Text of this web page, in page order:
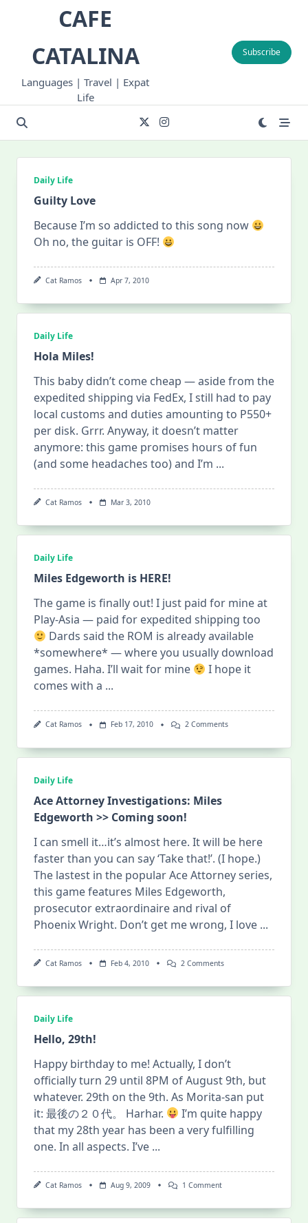
CAFE
CATALINA
Languages | Travel | Expat
Life
Subscribe
Daily Life
Guilty Love
Because I’m so addicted to this song now
Oh no, the guitar is OFF!
Cat Ramos Apr 7, 2010
Daily Life
Hola Miles!
This baby didn’t come cheap — aside from the
expedited shipping via FedEx, I still had to pay
local customs and duties amounting to P550+
per disk. Grrr. Anyway, it doesn’t matter
anymore: this game promises hours of fun
(and some headaches too) and I’m ...
Cat Ramos Mar 3, 2010
Daily Life
Miles Edgeworth is HERE!
The game is finally out! I just paid for mine at
Play-Asia — paid for expedited shipping too
Dards said the ROM is already available
*somewhere* — where you usually download
games. Haha. I’ll wait for mine
I hope it
comes with a ...
Cat Ramos Feb 17, 2010 2 CommentsOn
Daily Life
Ace Attorney Investigations: Miles
Edgeworth >> Coming soon!
I can smell it…it’s almost here. It will be here
faster than you can say ‘Take that!’. (I hope.)
The lastest in the popular Ace Attorney series,
this game features Miles Edgeworth,
prosecutor extraordinaire and rival of
Phoenix Wright. Don’t get me wrong, I love ...
Cat Ramos Feb 4, 2010 2 CommentsOn
Daily Life
Hello, 29th!
Happy birthday to me! Actually, I don’t
officially turn 29 until 8PM of August 9th, but
whatever. 29th on the 9th. As Morita-san put
it: 最後の２０代。 Harhar.
I’m quite happy
that my 28th year has been a very fulfilling
one. In all aspects. I’ve ...
Cat Ramos Aug 9, 2009 1 CommentOn